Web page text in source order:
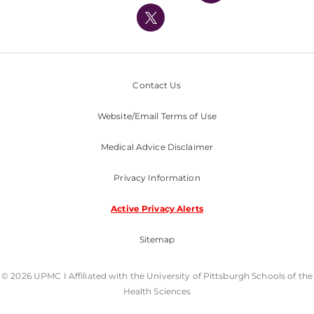
Nondiscrimination Policy
Contact Us
Website/Email Terms of Use
Medical Advice Disclaimer
Privacy Information
Active Privacy Alerts
Sitemap
© 2026 UPMC I Affiliated with the University of Pittsburgh Schools of the
Health Sciences